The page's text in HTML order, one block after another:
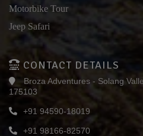
Motorbike Tour
Jeep Safari
CONTACT DETAILS
Broza Adventures - Solang
175103
+91 94590-18019
+91 98166-82570